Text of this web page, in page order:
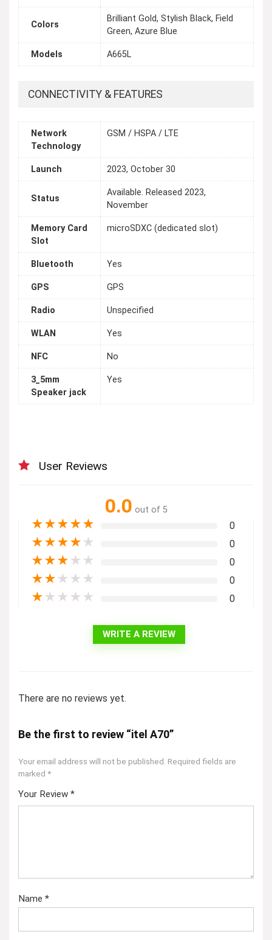
Colors
Brilliant Gold, Stylish Black, Field
Green, Azure Blue
Models A665L
CONNECTIVITY & FEATURES
Network
Technology
GSM / HSPA / LTE
Launch 2023, October 30
Status
Available. Released 2023,
November
Memory Card
Slot
microSDXC (dedicated slot)
Bluetooth Yes
GPS GPS
Radio Unspecified
WLAN Yes
NFC No
3_5mm
Speaker jack
Yes
User Reviews
0.0 out of 5
★★★★★ 0
★★★★ ★ 0
★★★ ★ ★ 0
★★ ★ ★ ★ 0
★ ★ ★ ★ ★ 0
WRITE A REVIEW
There are no reviews yet.
Be the first to review “itel A70”
Your email address will not be published. Required fields are
marked *
Your Review *
Name *